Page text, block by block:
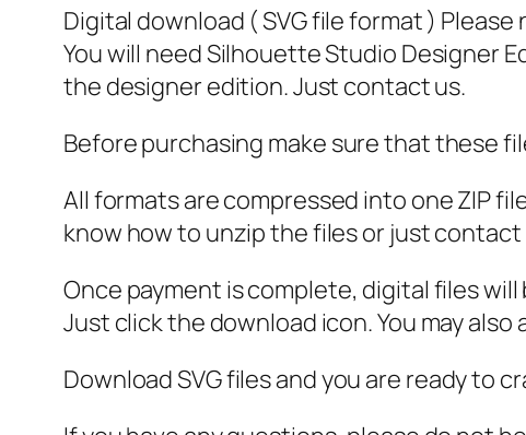
Digital download ( SVG file format )
You will need Silhouette Studio Designer
the designer edition. Just contact us.
Before purchasing make sure that these
All formats are compressed into one ZIP
know how to unzip the files or just contact
Once payment is complete, digital files
Just click the download icon. You may
Download SVG files and you are ready to